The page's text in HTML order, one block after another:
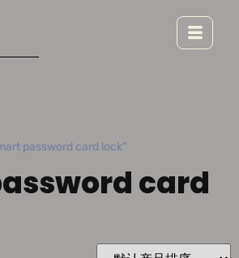
password card lock”
card